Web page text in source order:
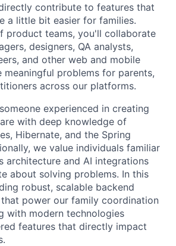
contribute to features that
a little bit easier for families.
product teams, you'll collaborate
designers, QA analysts,
and other web and mobile
meaningful problems for parents,
across our platforms.
experienced in creating
with deep knowledge of
Hibernate, and the Spring
we value individuals familiar
architecture and AI integrations
about solving problems. In this
robust, scalable backend
that power our family coordination
with modern technologies
features that directly impact